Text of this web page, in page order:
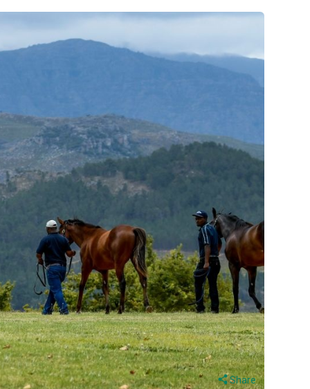
Share